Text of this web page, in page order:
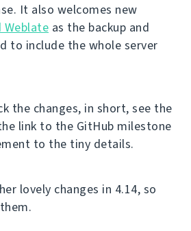
It also welcomes new
Weblate as the backup and
to include the whole server
the changes, in short, see the
link to the GitHub milestone
to the tiny details.
lovely changes in 4.14, so